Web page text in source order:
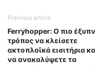
Previous article
Ferryhopper: Ο πιο
τρόπος να κλείσετε
ακτοπλοϊκά εισιτήρια
να ανακαλύψετε τα